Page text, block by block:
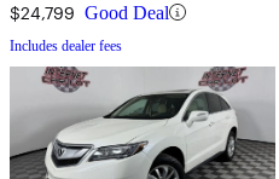
$24,799 Good Deal
Includes dealer fees